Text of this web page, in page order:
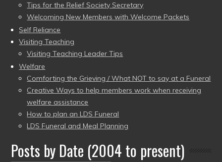
Tips for the Relief Society Secretary
Welcoming New Members with Welcome Packets
Self Reliance
Visiting Teaching
Visiting Teaching Leader Tips
Welfare
Comforting the Grieving / What NOT to say at a Funeral
Creative Ways to help members work when receiving
welfare assistance
How to plan an LDS Funeral
LDS Funeral and Meal Planning
Posts by Date (2004 to present)